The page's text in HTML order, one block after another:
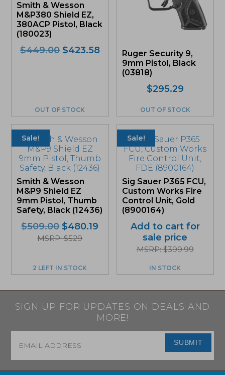
Smith & Wesson
M&P380 Shield EZ,
380ACP Pistol, Black
(180023)
$449.00 Original
$423.58Current
OUT OF STOCK
Ruger Security 9,
9mm Pistol, Black
(03818)
$295.29
OUT OF STOCK
Sale!
Smith & Wesson
M&P9 Shield EZ
9mm Pistol, Thumb
Safety, Black (12436)
$509.00 Original
price
$480.19 Current
MSRP: $529
2 LEFT IN STOCK
Sale!
Sig Sauer P365 FCU,
Custom Works Fire
Control Unit, Gold
(8900164)
Add to cart for
sale price
MSRP: $399.99
IN STOCK
SIGN UP FOR UPDATES ON DEALS AND
MORE!
SUBMIT